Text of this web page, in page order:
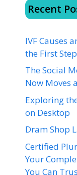
Recent
IVF Causes
the First
The Social
Now Moves
Exploring
on Desktop
Dram Shop
Certified
Your
You Can